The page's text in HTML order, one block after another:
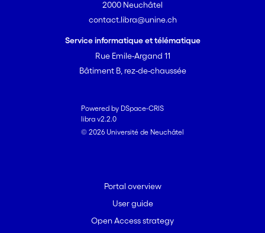
2000 Neuchâtel
contact.libra@unine.ch
Service informatique et télématique
Rue Emile-Argand 11
Bâtiment B, rez-de-chaussée
Powered by DSpace-CRIS
libra v2.2.0
© 2026 Université de Neuchâtel
Portal overview
User guide
Open Access strategy